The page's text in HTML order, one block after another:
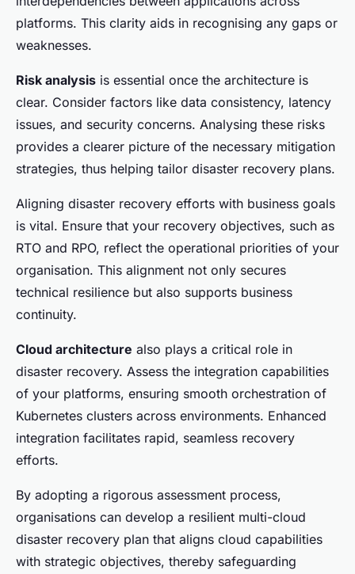
platforms. This clarity aids in recognising any gaps or
weaknesses.
Risk analysis is essential once the architecture is
clear. Consider factors like data consistency, latency
issues, and security concerns. Analysing these risks
provides a clearer picture of the necessary mitigation
strategies, thus helping tailor disaster recovery plans.
Aligning disaster recovery efforts with business goals
is vital. Ensure that your recovery objectives, such as
RTO and RPO, reflect the operational priorities of your
organisation. This alignment not only secures
technical resilience but also supports business
continuity.
Cloud architecture also plays a critical role in
disaster recovery. Assess the integration capabilities
of your platforms, ensuring smooth orchestration of
Kubernetes clusters across environments. Enhanced
integration facilitates rapid, seamless recovery
efforts.
By adopting a rigorous assessment process,
organisations can develop a resilient multi-cloud
disaster recovery plan that aligns cloud capabilities
with strategic objectives, thereby safeguarding